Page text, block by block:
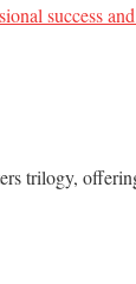
success
trilogy,